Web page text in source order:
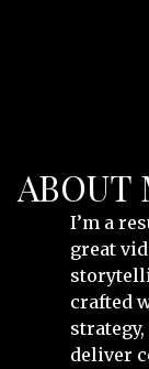
ABOUT
I’m a
great
crafted
deliver